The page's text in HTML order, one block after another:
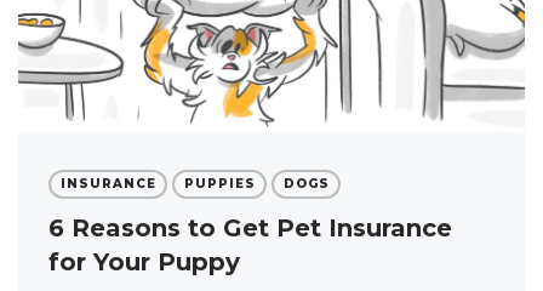
INSURANCE PUPPIES DOGS
6 Reasons to Get Pet Insurance
for Your Puppy